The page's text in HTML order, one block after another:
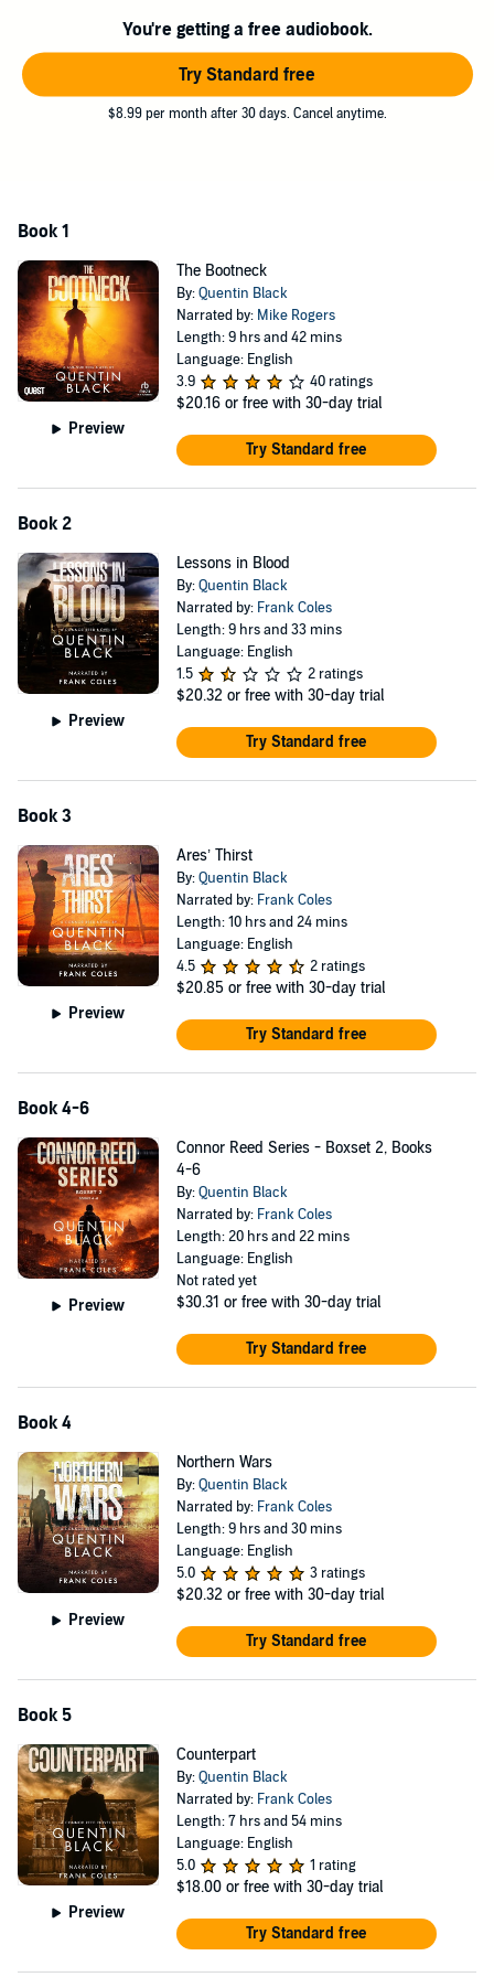
You're getting a free audiobook.
Try Standard free
$8.99 per month after 30 days. Cancel anytime.
Book 1
Preview
The Bootneck
By:Quentin Black
Narrated by: Mike Rogers
Length: 9 hrs and 42 mins
Language: English
3.9
40 ratings
$20.16 or free with 30-day trial
Try Standard free
Book 2
Preview
Lessons in Blood
By:Quentin Black
Narrated by: Frank Coles
Length: 9 hrs and 33 mins
Language: English
1.5
2 ratings
$20.32 or free with 30-day trial
Try Standard free
Book 3
Preview
Ares’ Thirst
By:Quentin Black
Narrated by: Frank Coles
Length: 10 hrs and 24 mins
Language: English
4.5
2 ratings
$20.85 or free with 30-day trial
Try Standard free
Book 4-6
Preview
Connor Reed Series - Boxset 2, Books
4-6
By:Quentin Black
Narrated by: Frank Coles
Length: 20 hrs and 22 mins
Language: English
Not rated yet
$30.31 or free with 30-day trial
Try Standard free
Book 4
Preview
Northern Wars
By:Quentin Black
Narrated by: Frank Coles
Length: 9 hrs and 30 mins
Language: English
5.0
3 ratings
$20.32 or free with 30-day trial
Try Standard free
Book 5
Preview
Counterpart
By:Quentin Black
Narrated by: Frank Coles
Length: 7 hrs and 54 mins
Language: English
5.0
1 rating
$18.00 or free with 30-day trial
Try Standard free